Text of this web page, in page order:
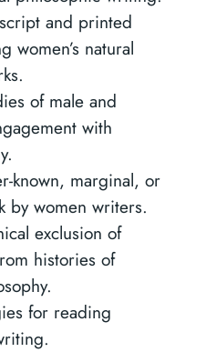
and printed
women’s natural
of male and
with
known, marginal, or
by women writers.
exclusion of
histories of
for reading